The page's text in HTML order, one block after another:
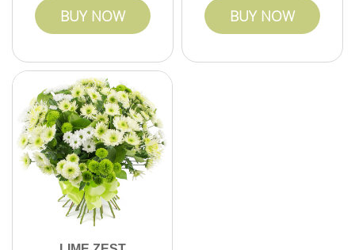
BUY NOW BUY NOW